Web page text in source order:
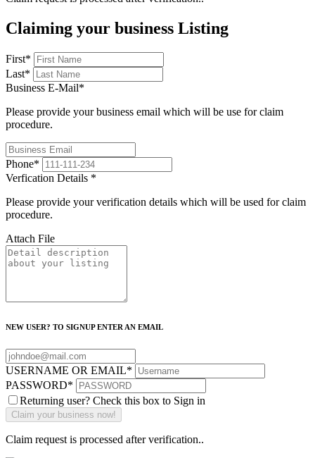
Claiming your business Listing
First*
Last*
Business E-Mail*
Please provide your business email which will be use for claim
procedure.
Phone*
Verfication Details *
Please provide your verification details which will be used for claim
procedure.
Attach File
NEW USER? TO SIGNUP ENTER AN EMAIL
USERNAME OR EMAIL*
PASSWORD*
Returning user? Check this box to Sign in
Claim request is processed after verification..